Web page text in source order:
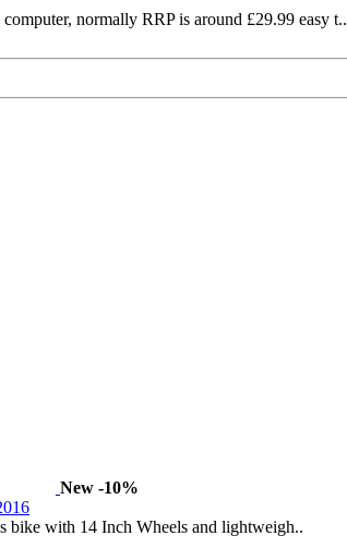
normally RRP is around £29.99 easy t..
New -10%
with 14 Inch Wheels and lightweigh..